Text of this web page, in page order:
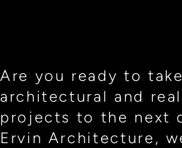
Are you ready to
architectural and
projects to the next
Ervin Architecture,